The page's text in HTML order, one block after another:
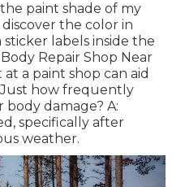
paint shade of my
the color in
labels inside the
Repair Shop Near
a paint shop can aid
how frequently
damage? A:
specifically after
weather.